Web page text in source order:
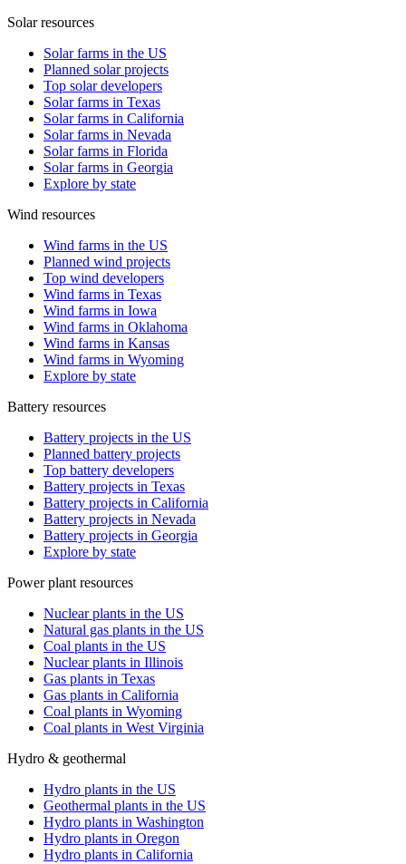
Solar resources
Solar farms in the US
Planned solar projects
Top solar developers
Solar farms in Texas
Solar farms in California
Solar farms in Nevada
Solar farms in Florida
Solar farms in Georgia
Explore by state
Wind resources
Wind farms in the US
Planned wind projects
Top wind developers
Wind farms in Texas
Wind farms in Iowa
Wind farms in Oklahoma
Wind farms in Kansas
Wind farms in Wyoming
Explore by state
Battery resources
Battery projects in the US
Planned battery projects
Top battery developers
Battery projects in Texas
Battery projects in California
Battery projects in Nevada
Battery projects in Georgia
Explore by state
Power plant resources
Nuclear plants in the US
Natural gas plants in the US
Coal plants in the US
Nuclear plants in Illinois
Gas plants in Texas
Gas plants in California
Coal plants in Wyoming
Coal plants in West Virginia
Hydro & geothermal
Hydro plants in the US
Geothermal plants in the US
Hydro plants in Washington
Hydro plants in Oregon
Hydro plants in California